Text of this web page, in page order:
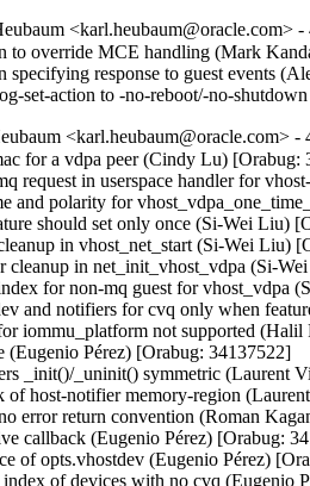
<karl.heubaum@oracle.com> -
to override MCE handling (Mark
specifying response to guest events
set-action to -no-reboot/-no-
<karl.heubaum@oracle.com> -
for a vdpa peer (Cindy Lu) [Orabug:
request in userspace handler for
and polarity for
should set only once (Si-Wei Liu)
in vhost_net_start (Si-Wei Liu)
cleanup in net_init_vhost_vdpa (Si-
for non-mq guest for vhost_vdpa
and notifiers for cvq only when
iommu_platform not supported (Halil
(Eugenio Pérez) [Orabug: 34137522]
_init()/_uninit() symmetric (Laurent
host-notifier memory-region
error return convention (Roman
callback (Eugenio Pérez) [Orabug:
of opts.vhostdev (Eugenio Pérez)
of devices with no cvq (Eugenio